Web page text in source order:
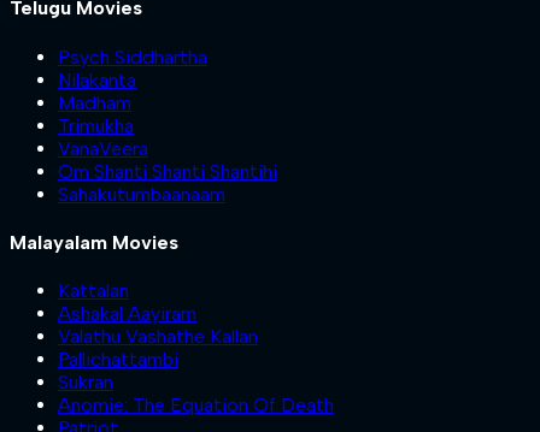
Telugu Movies
Psych Siddhartha
Nilakanta
Madham
Trimukha
VanaVeera
Om Shanti Shanti Shantihi
Sahakutumbaanaam
Malayalam Movies
Kattalan
Ashakal Aayiram
Valathu Vashathe Kallan
Pallichattambi
Sukran
Anomie: The Equation Of Death